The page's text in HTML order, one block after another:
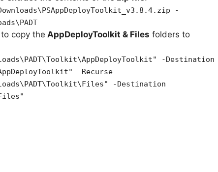
-
copy the AppDeployToolkit & Files folders to
-Destination
-Recurse
-Destination